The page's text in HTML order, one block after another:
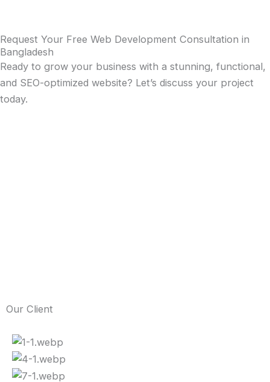
Request Your Free Web Development Consultation in
Bangladesh
Ready to grow your business with a stunning, functional,
and SEO-optimized website? Let’s discuss your project
today.
Our Client